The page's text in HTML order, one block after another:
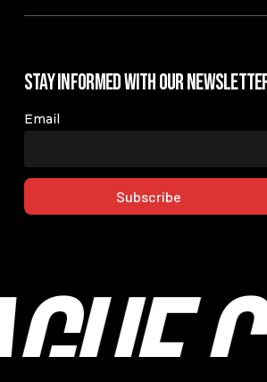
Stay Informed with our
Email